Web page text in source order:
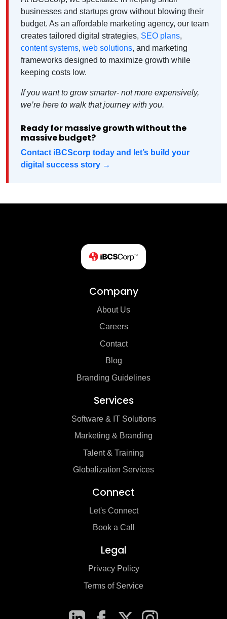
businesses and startups grow without blowing their
budget. As an affordable marketing agency, our team
creates tailored digital strategies, SEO plans,
content systems, web solutions, and marketing
frameworks designed to maximize growth while
keeping costs low.
If you want to grow smarter- not more expensively,
we’re here to walk that journey with you.
Ready for massive growth without the
massive budget?
Contact iBCScorp today and let’s build your
digital success story →
Company
About Us
Careers
Contact
Blog
Branding Guidelines
Services
Software & IT Solutions
Marketing & Branding
Talent & Training
Globalization Services
Connect
Let's Connect
Book a Call
Legal
Privacy Policy
Terms of Service